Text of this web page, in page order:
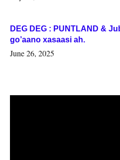
DEG DEG : PUNTLAND &
go’aano xasaasi ah.
June 26, 2025